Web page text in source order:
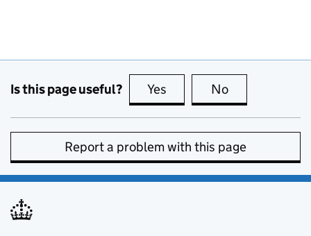
Is this page useful? Yes this page is useful
No
Report a problem with this page